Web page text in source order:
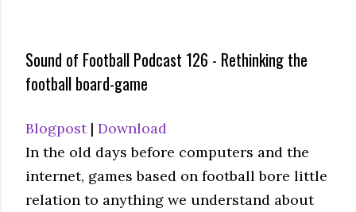
Sound of Football Podcast 126 - Rethinking the
football board-game
Blogpost| Download
In the old days before computers and the
internet, games based on football bore little
relation to anything we understand about